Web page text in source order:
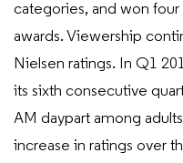
categories, and won
awards. Viewership
Nielsen ratings. In Q1
its sixth consecutive
AM daypart among
increase in ratings over